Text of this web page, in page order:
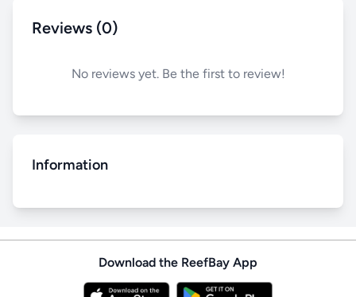
Reviews (0)
No reviews yet. Be the first to review!
Information
Download the ReefBay App